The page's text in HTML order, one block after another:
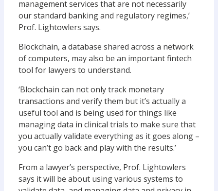
management services that are not necessarily
our standard banking and regulatory regimes,’
Prof. Lightowlers says.
Blockchain, a database shared across a network
of computers, may also be an important fintech
tool for lawyers to understand.
‘Blockchain can not only track monetary
transactions and verify them but it’s actually a
useful tool and is being used for things like
managing data in clinical trials to make sure that
you actually validate everything as it goes along –
you can’t go back and play with the results.’
From a lawyer’s perspective, Prof. Lightowlers
says it will be about using various systems to